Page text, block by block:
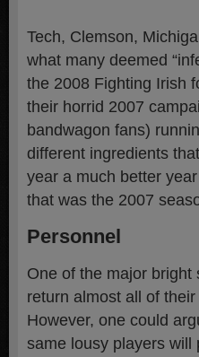
Tech, Clemson,
what many deemed
the 2008 Fighting Irish
their horrid 2007
bandwagon fans)
different ingredients
year a much better
that was the 2007
Personnel
One of the major bright
return almost all of
However, one could
same lousy players will